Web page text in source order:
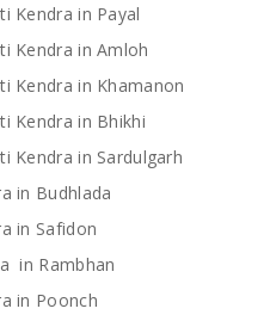
Kendra in Payal
Kendra in Amloh
Kendra in Khamanon
Kendra in Bhikhi
Kendra in Sardulgarh
in Budhlada
in Safidon
in Rambhan
in Poonch